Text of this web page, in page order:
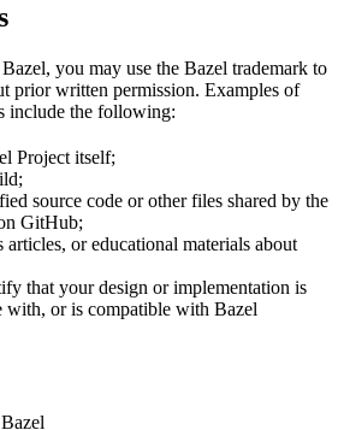
you may use the Bazel trademark to
prior written permission. Examples of
include the following:
Project itself;
source code or other files shared by the
GitHub;
articles, or educational materials about
that your design or implementation is
with, or is compatible with Bazel